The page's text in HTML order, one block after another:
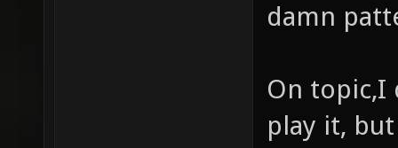
damn
On
play it,